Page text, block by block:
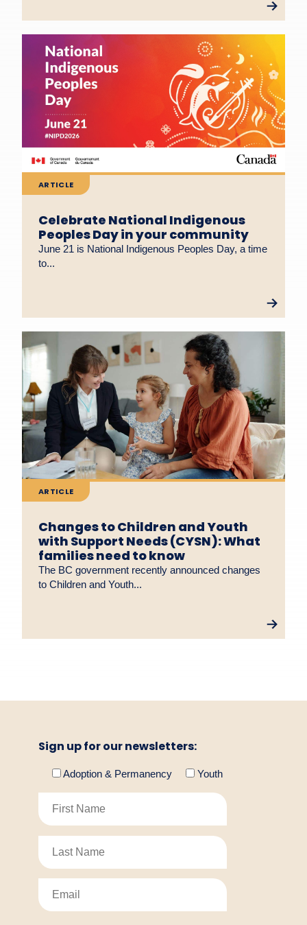
ARTICLE
Celebrate National Indigenous
Peoples Day in your community
June 21 is National Indigenous Peoples Day, a time
to...
ARTICLE
Changes to Children and Youth
with Support Needs (CYSN): What
families need to know
The BC government recently announced changes
to Children and Youth...
Sign up for our newsletters:
Adoption & Permanency Youth